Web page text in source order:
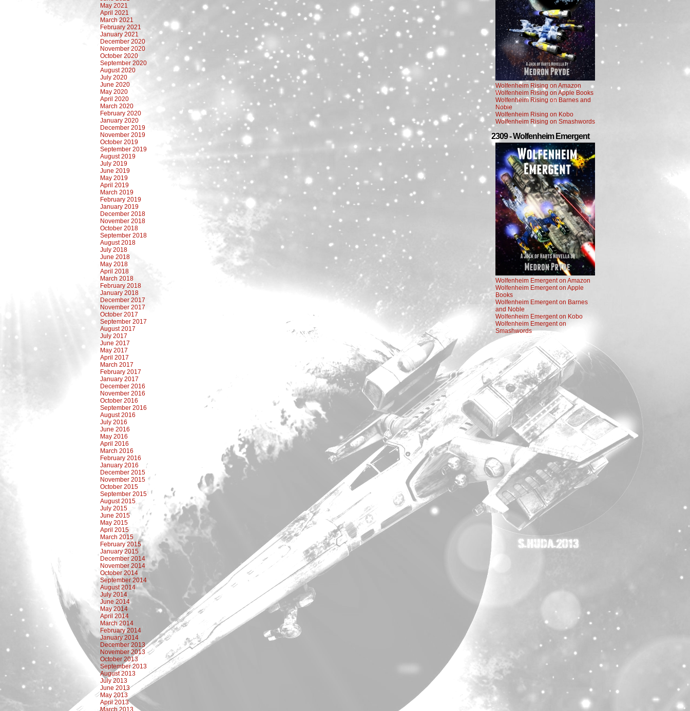
May 2021
April 2021
March 2021
February 2021
January 2021
December 2020
November 2020
October 2020
September 2020
August 2020
July 2020
June 2020
May 2020
April 2020
March 2020
February 2020
January 2020
December 2019
November 2019
October 2019
September 2019
August 2019
July 2019
June 2019
May 2019
April 2019
March 2019
February 2019
January 2019
December 2018
November 2018
October 2018
September 2018
August 2018
July 2018
June 2018
May 2018
April 2018
March 2018
February 2018
January 2018
December 2017
November 2017
October 2017
September 2017
August 2017
July 2017
June 2017
May 2017
April 2017
March 2017
February 2017
January 2017
December 2016
November 2016
October 2016
September 2016
August 2016
July 2016
June 2016
May 2016
April 2016
March 2016
February 2016
January 2016
December 2015
November 2015
October 2015
September 2015
August 2015
July 2015
June 2015
May 2015
April 2015
March 2015
February 2015
January 2015
December 2014
November 2014
October 2014
September 2014
August 2014
July 2014
June 2014
May 2014
April 2014
March 2014
February 2014
January 2014
December 2013
November 2013
October 2013
September 2013
August 2013
July 2013
June 2013
May 2013
April 2013
March 2013
Wolfenheim Rising on Amazon
Wolfenheim Rising on Apple Books
Wolfenheim Rising on Barnes and
Noble
Wolfenheim Rising on Kobo
Wolfenheim Rising on Smashwords
2309 - Wolfenheim Emergent
Wolfenheim Emergent on Amazon
Wolfenheim Emergent on Apple
Books
Wolfenheim Emergent on Barnes
and Noble
Wolfenheim Emergent on Kobo
Wolfenheim Emergent on
Smashwords